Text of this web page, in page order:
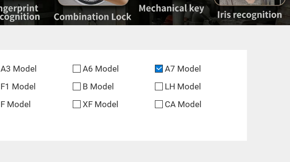
A3 Model A6 Model
A7 Model
F1 Model B Model
LH Model
F Model XF Model
CA Model